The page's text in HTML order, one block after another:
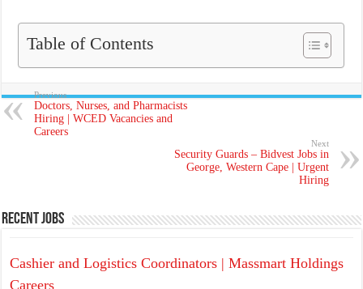
Table of Contents
Previous
Doctors, Nurses, and Pharmacists
Hiring | WCED Vacancies and
Careers
Next
Security Guards – Bidvest Jobs in
George, Western Cape | Urgent
Hiring
Recent Jobs
Cashier and Logistics Coordinators | Massmart Holdings
Careers